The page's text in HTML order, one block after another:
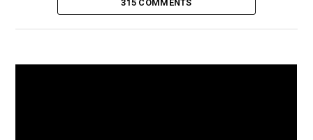
315 COMMENTS